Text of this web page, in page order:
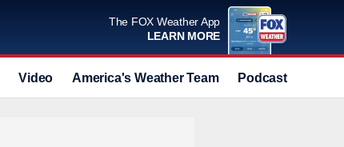
The FOX Weather App
LEARN MORE
Video America's Weather Team Podcast